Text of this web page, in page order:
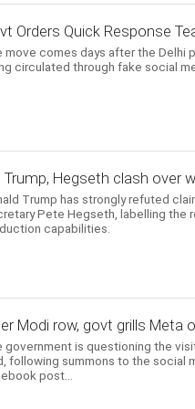
Orders Quick Response
move comes days after the
circulated through fake social
Trump, Hegseth clash over
Trump has strongly refuted
Pete Hegseth, labelling the
capabilities.
Modi row, govt grills Meta
government is questioning the
following summons to the social
post...